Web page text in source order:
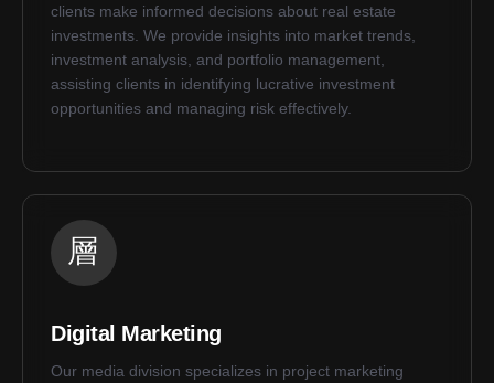
clients make informed decisions about real estate
investments. We provide insights into market trends,
investment analysis, and portfolio management,
assisting clients in identifying lucrative investment
opportunities and managing risk effectively.
Digital Marketing
Our media division specializes in project marketing